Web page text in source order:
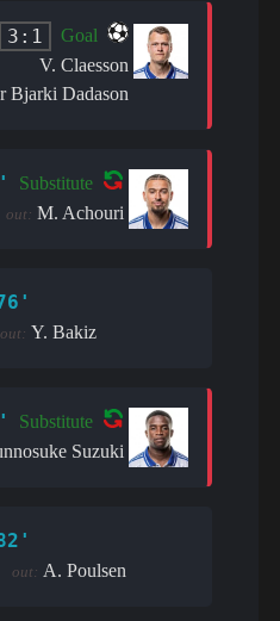
3:1
Goal
V. Claesson
Bjarki Dadason
Substitute
out: M. Achouri
out: Y. Bakiz
Substitute
Suzuki
out: A. Poulsen